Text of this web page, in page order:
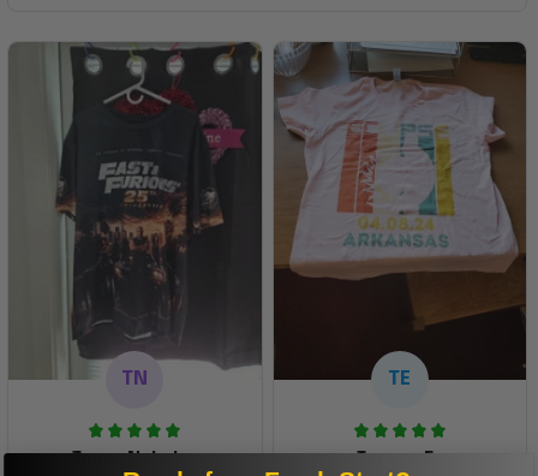
TN
Tanya Nahaku
TE
Teresa E.